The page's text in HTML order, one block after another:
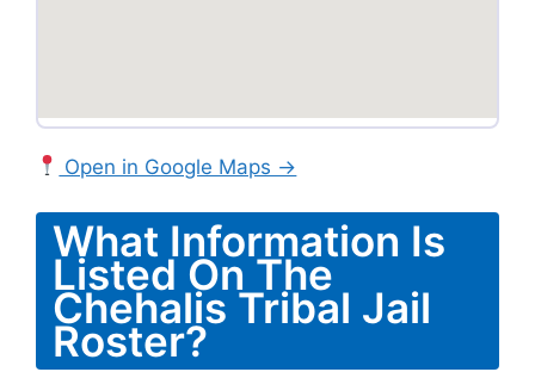
Open in Google Maps →
What Information Is
Listed On The
Chehalis Tribal Jail
Roster?